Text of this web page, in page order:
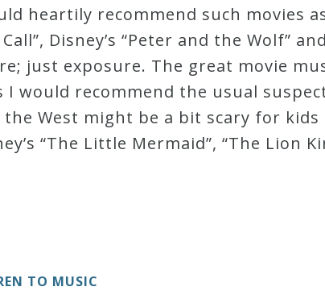
heartily recommend such movies
Disney’s “Peter and the Wolf”
just exposure. The great movie
would recommend the usual
West might be a bit scary for kids
“The Little Mermaid”, “The Lion
TO MUSIC